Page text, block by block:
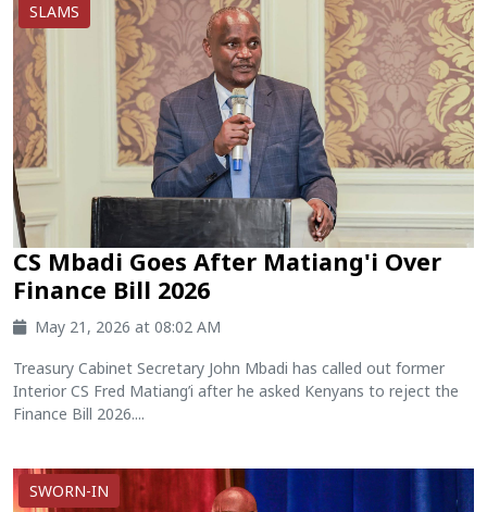
SLAMS
CS Mbadi Goes After Matiang'i Over
Finance Bill 2026
May 21, 2026 at 08:02 AM
Treasury Cabinet Secretary John Mbadi has called out former
Interior CS Fred Matiang’i after he asked Kenyans to reject the
Finance Bill 2026....
SWORN-IN